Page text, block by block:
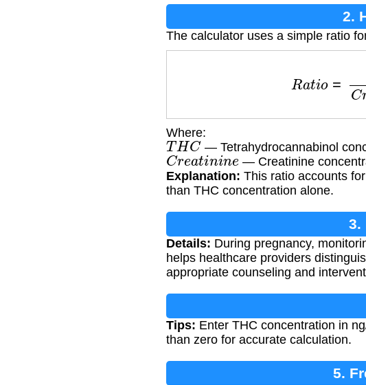
2.
The calculator uses a simple ratio
Where:
THC — Tetrahydrocannabinol
Creatini ne
— Creatinine
Explanation: This ratio accounts
than THC concentration alone.
3.
Details: During pregnancy,
helps healthcare providers
appropriate counseling and
Tips: Enter THC concentration in
than zero for accurate calculation.
5.